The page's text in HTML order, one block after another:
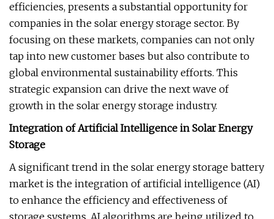
efficiencies, presents a substantial opportunity for
companies in the solar energy storage sector. By
focusing on these markets, companies can not only
tap into new customer bases but also contribute to
global environmental sustainability efforts. This
strategic expansion can drive the next wave of
growth in the solar energy storage industry.
Integration of Artificial Intelligence in Solar Energy
Storage
A significant trend in the solar energy storage battery
market is the integration of artificial intelligence (AI)
to enhance the efficiency and effectiveness of
storage systems. AI algorithms are being utilized to